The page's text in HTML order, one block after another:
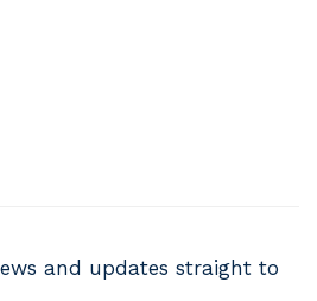
and updates straight to